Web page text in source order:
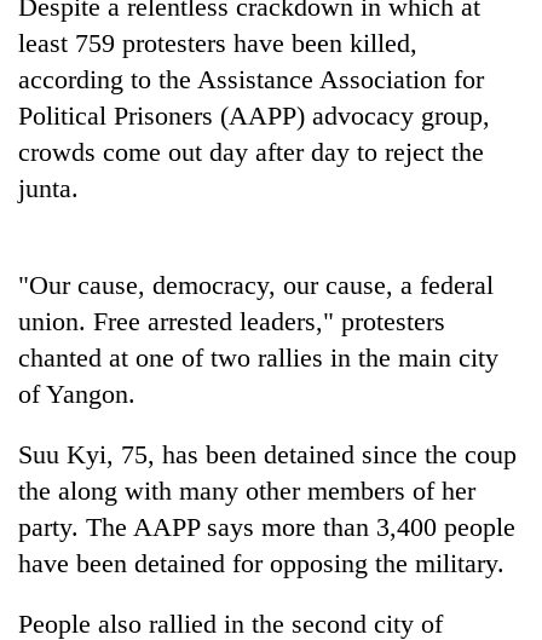
USYC
Nepal
Despite a relentless crackdown in which at
least 759 protesters have been killed,
according to the Assistance Association for
Political Prisoners (AAPP) advocacy group,
crowds come out day after day to reject the
junta.
"Our cause, democracy, our cause, a federal
union. Free arrested leaders," protesters
chanted at one of two rallies in the main city
of Yangon.
Suu Kyi, 75, has been detained since the coup
the along with many other members of her
party. The AAPP says more than 3,400 people
have been detained for opposing the military.
People also rallied in the second city of